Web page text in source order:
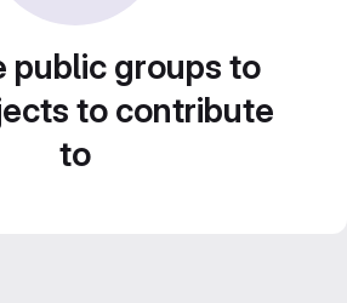
public groups to
to contribute
to